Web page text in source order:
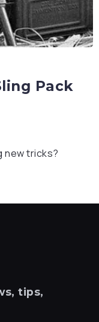
Pack
new tricks?
tips,